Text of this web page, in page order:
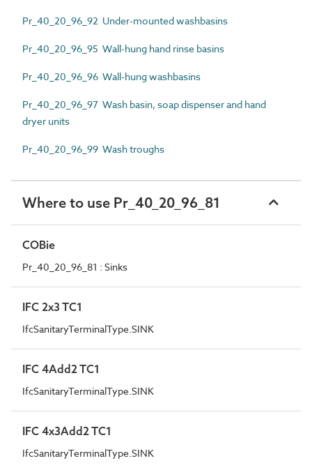
Pr_40_20_96_92 Under-mounted washbasins
Pr_40_20_96_95 Wall-hung hand rinse basins
Pr_40_20_96_96 Wall-hung washbasins
Pr_40_20_96_97 Wash basin, soap dispenser and hand
dryer units
Pr_40_20_96_99 Wash troughs
Where to use Pr_40_20_96_81
COBie
Pr_40_20_96_81 : Sinks
IFC 2x3 TC1
IfcSanitaryTerminalType.SINK
IFC 4Add2 TC1
IfcSanitaryTerminalType.SINK
IFC 4x3Add2 TC1
IfcSanitaryTerminalType.SINK